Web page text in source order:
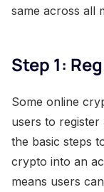
same across all
Step 1:
Some online
users to register
the basic steps
crypto into an
means users